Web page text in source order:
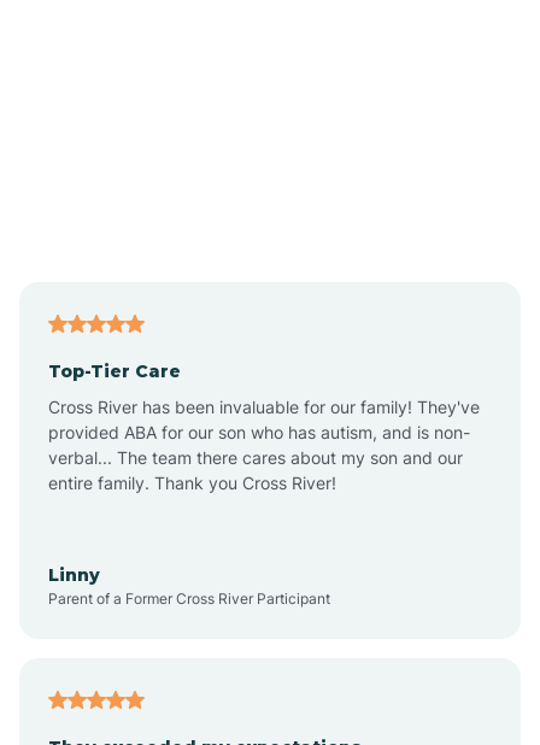
Alton
Altona
Top-Tier Care
Cross River has been invaluable for our family! They've
provided ABA for our son who has autism, and is non-
verbal... The team there cares about my son and our
entire family. Thank you Cross River!
Linny
Parent of a Former Cross River Participant